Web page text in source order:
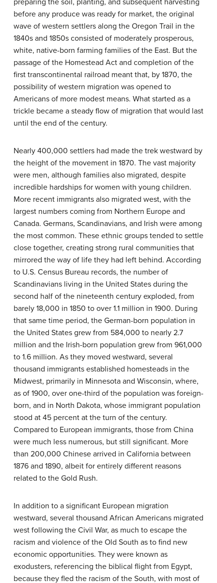
before any produce was ready for market, the original
wave of western settlers along the Oregon Trail in the
1840s and 1850s consisted of moderately prosperous,
white, native-born farming families of the East. But the
passage of the Homestead Act and completion of the
first transcontinental railroad meant that, by 1870, the
possibility of western migration was opened to
Americans of more modest means. What started as a
trickle became a steady flow of migration that would last
until the end of the century.
Nearly 400,000 settlers had made the trek westward by
the height of the movement in 1870. The vast majority
were men, although families also migrated, despite
incredible hardships for women with young children.
More recent immigrants also migrated west, with the
largest numbers coming from Northern Europe and
Canada. Germans, Scandinavians, and Irish were among
the most common. These ethnic groups tended to settle
close together, creating strong rural communities that
mirrored the way of life they had left behind. According
to U.S. Census Bureau records, the number of
Scandinavians living in the United States during the
second half of the nineteenth century exploded, from
barely 18,000 in 1850 to over 1.1 million in 1900. During
that same time period, the German-born population in
the United States grew from 584,000 to nearly 2.7
million and the Irish-born population grew from 961,000
to 1.6 million. As they moved westward, several
thousand immigrants established homesteads in the
Midwest, primarily in Minnesota and Wisconsin, where,
as of 1900, over one-third of the population was foreign-
born, and in North Dakota, whose immigrant population
stood at 45 percent at the turn of the century.
Compared to European immigrants, those from China
were much less numerous, but still significant. More
than 200,000 Chinese arrived in California between
1876 and 1890, albeit for entirely different reasons
related to the Gold Rush.
In addition to a significant European migration
westward, several thousand African Americans migrated
west following the Civil War, as much to escape the
racism and violence of the Old South as to find new
economic opportunities. They were known as
exodusters, referencing the biblical flight from Egypt,
because they fled the racism of the South, with most of